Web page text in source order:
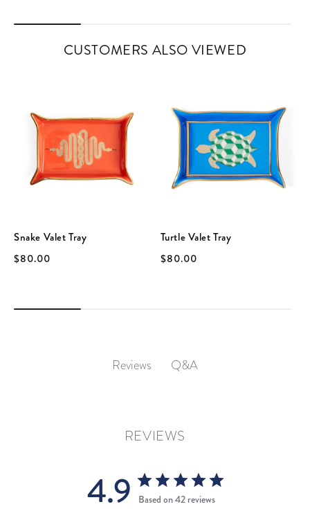
CUSTOMERS ALSO VIEWED
Snake Valet Tray
$80.00
Turtle Valet Tray
$80.00
Reviews Q&A
REVIEWS
4.9 Based on 42 reviews